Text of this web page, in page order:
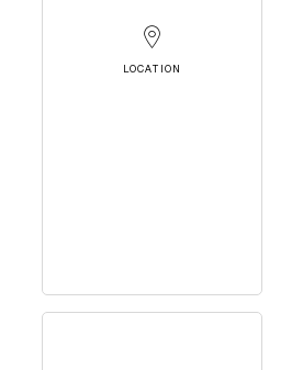
LOCATION